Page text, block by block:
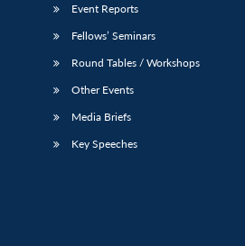
Event Reports
Fellows’ Seminars
Round Tables / Workshops
Other Events
Media Briefs
Key Speeches